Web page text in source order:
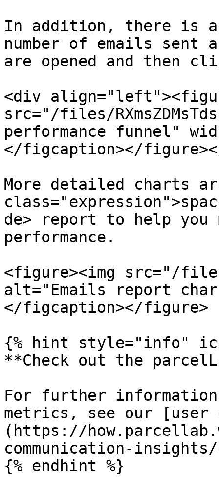
In addition, there is a
number of emails sent
are opened and then
<div
src="/files/
performance funnel"
</figcaption></
More detailed charts
de> report to help you
performance.
<figure><img src="/files/
alt="Emails report
</figcaption></figure>
{% hint style="info"
**Check out the
For further
metrics, see our [user
(https://
communication-
{% endhint %}